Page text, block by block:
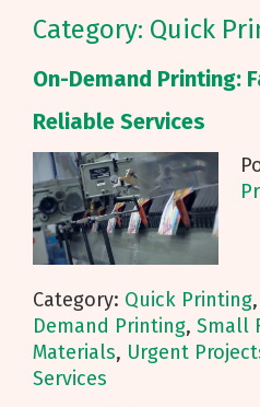
Category: Quick
On-Demand Printing:
Reliable Services
Category: Quick Printing,
Demand Printing, Small
Materials, Urgent
Services